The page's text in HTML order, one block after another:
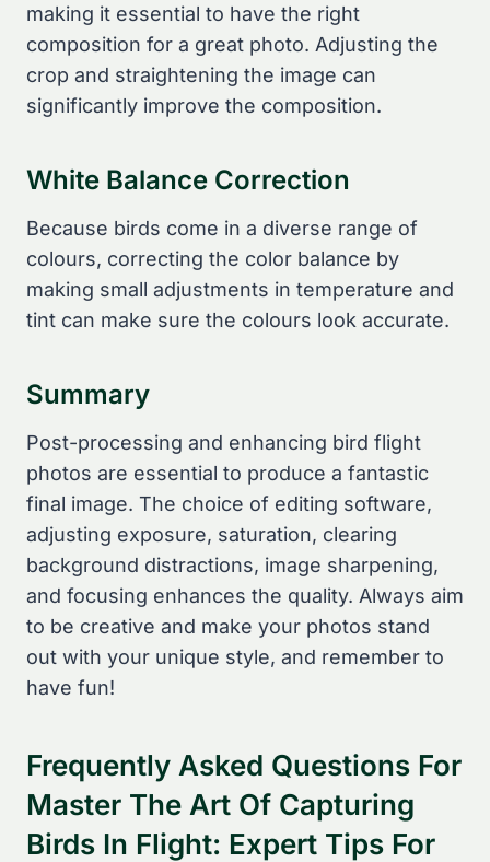
making it essential to have the right
composition for a great photo. Adjusting the
crop and straightening the image can
significantly improve the composition.
White Balance Correction
Because birds come in a diverse range of
colours, correcting the color balance by
making small adjustments in temperature and
tint can make sure the colours look accurate.
Summary
Post-processing and enhancing bird flight
photos are essential to produce a fantastic
final image. The choice of editing software,
adjusting exposure, saturation, clearing
background distractions, image sharpening,
and focusing enhances the quality. Always aim
to be creative and make your photos stand
out with your unique style, and remember to
have fun!
Frequently Asked Questions For
Master The Art Of Capturing
Birds In Flight: Expert Tips For